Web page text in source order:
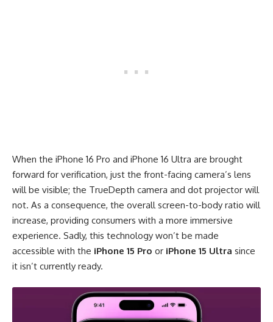
When the iPhone 16 Pro and iPhone 16 Ultra are brought
forward for verification, just the front-facing camera’s lens
will be visible; the TrueDepth camera and dot projector will
not. As a consequence, the overall screen-to-body ratio will
increase, providing consumers with a more immersive
experience. Sadly, this technology won’t be made
accessible with the iPhone 15 Pro or iPhone 15 Ultra since
it isn’t currently ready.